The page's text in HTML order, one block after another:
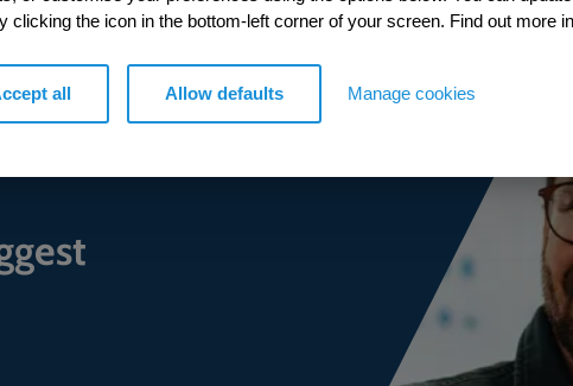
clicking the icon in the bottom-left corner of your screen. Find out more
all Allow defaults Manage cookies
MORE RESOURCES